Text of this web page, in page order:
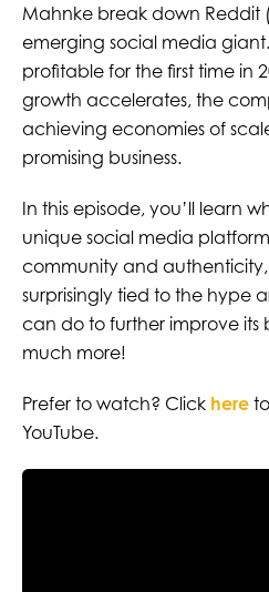
Mahnke break down Reddit
emerging social media
profitable for the first time in
growth accelerates, the
achieving economies of
promising business.
In this episode, you’ll learn
unique social media
community and
surprisingly tied to the hype
can do to further improve its
much more!
Prefer to watch? Click hereto
YouTube.